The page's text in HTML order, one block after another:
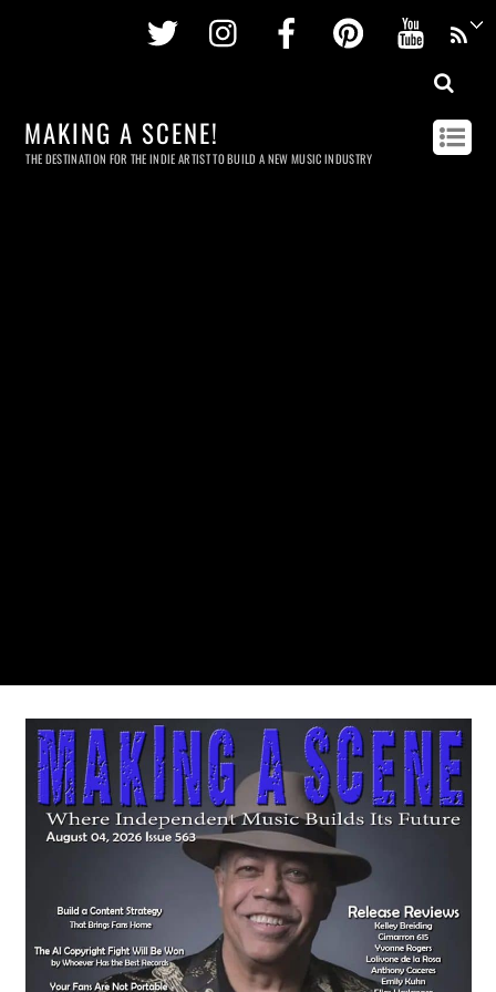
Twitter InstagramFacebookPinterest
MAKING A SCENE!
THE DESTINATION FOR THE INDIE ARTIST TO BUILD A NEW MUSIC INDUSTRY